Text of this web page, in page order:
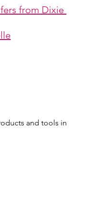
from Dixie
and tools in